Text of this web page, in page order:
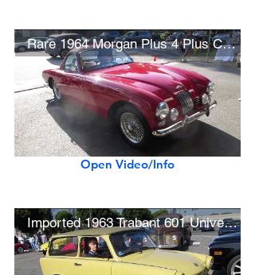
Rare 1964 Morgan Plus 4 Plus Coupe (Class Winner)
Open Video/Info
Imported 1963 Trabant 601 Universal (East German Economy Car)